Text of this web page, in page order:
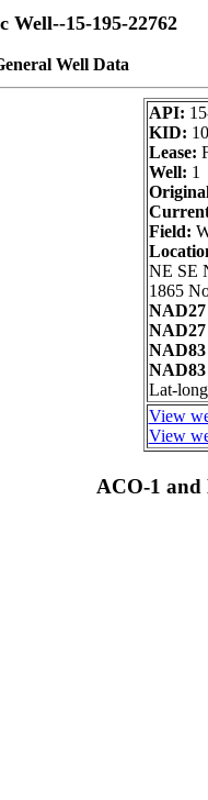
Well--15-195-22762
Well Data
API:
KID:
Lease:
Well: 1
Field:
NE SE
1865
Lat-
View
View
ACO-1 and